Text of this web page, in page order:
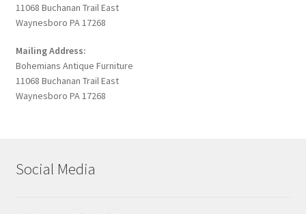
11068 Buchanan Trail East
Waynesboro PA 17268
Mailing Address:
Bohemians Antique Furniture
11068 Buchanan Trail East
Waynesboro PA 17268
Social Media